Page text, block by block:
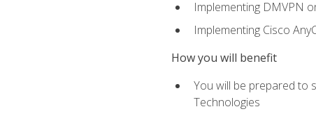
Implementing DMVPN
Implementing Cisco
How you will benefit
You will be prepared to
Technologies